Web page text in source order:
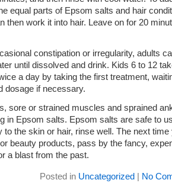
equal parts of Epsom salts and hair
then work it into hair. Leave on for 20
constipation or irregularity, adults
until dissolved and drink. Kids 6 to 12
a day by taking the first treatment,
dosage if necessary.
sore or strained muscles and sprained
in Epsom salts. Epsom salts are safe to
to the skin or hair, rinse well. The next time
beauty products, pass by the fancy,
a blast from the past.
Posted in Uncategorized | No